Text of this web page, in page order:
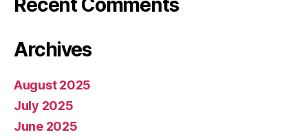
Recent Comments
Archives
August 2025
July 2025
June 2025